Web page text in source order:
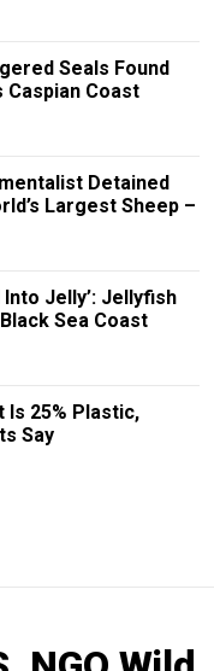
Seals Found
Caspian Coast
Detained
Largest Sheep –
Into Jelly’: Jellyfish
Sea Coast
Is 25% Plastic,
Say